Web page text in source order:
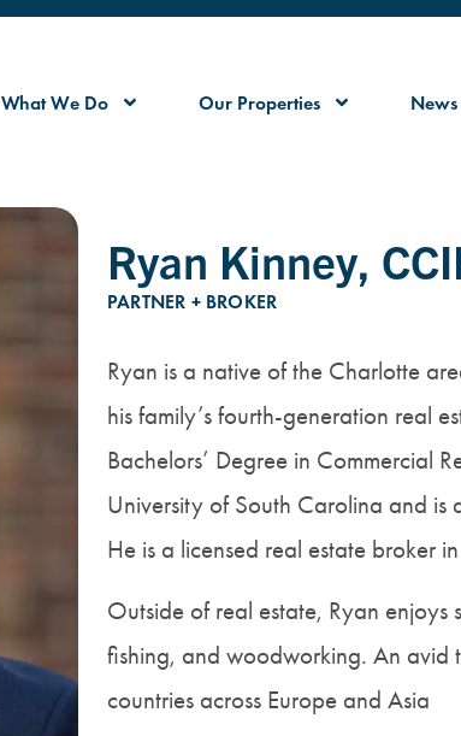
What We Do Our Properties News
Ryan Kinney,
PARTNER + BROKER
Ryan is a native of the Charlotte
his family’s fourth-generation real
Bachelors’ Degree in Commercial
University of South Carolina and is
He is a licensed real estate broker
Outside of real estate, Ryan enjoys
fishing, and woodworking. An avid
countries across Europe and Asia